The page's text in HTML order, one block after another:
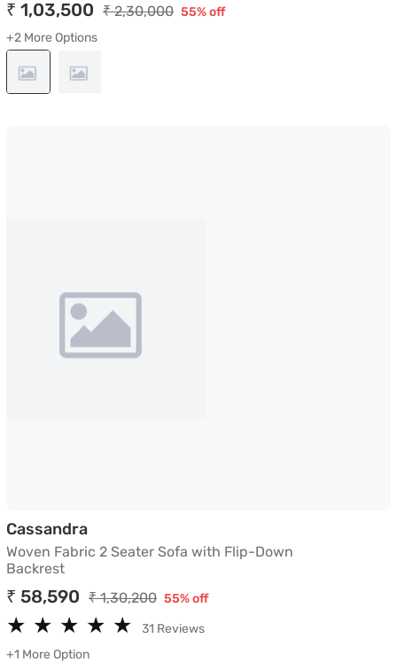
₹ 1,03,500 ₹ 2,30,000 55% off
+2 More Options
CassandraWoven Fabric 2 Seater Sofa with Flip-
Woven Fabric 2 Seater Sofa with Flip-Down
Backrest
₹ 58,590 ₹ 1,30,200 55% off
★
★ ★
★ ★
★ ★
★ ★
★
31 Reviews
+1 More Option